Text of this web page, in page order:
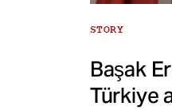
STORY
Başak
Türkiye